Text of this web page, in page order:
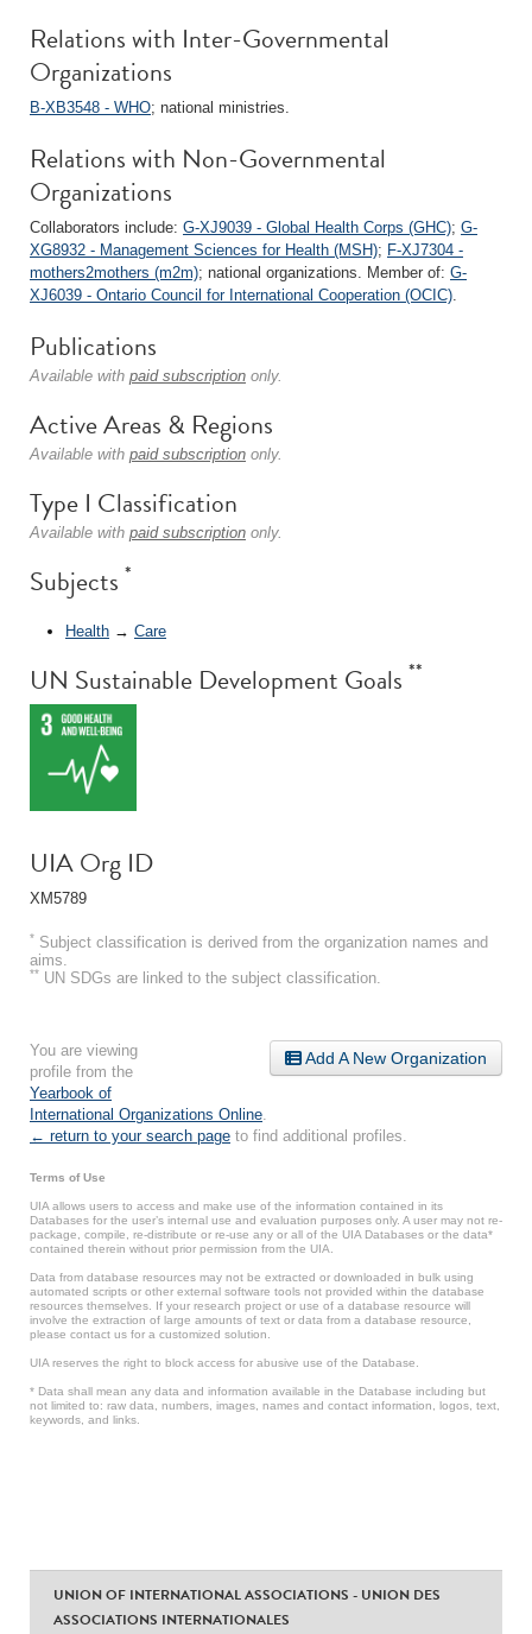
Relations with Inter-Governmental
Organizations
B-XB3548 - WHO; national ministries.
Relations with Non-Governmental
Organizations
Collaborators include: G-XJ9039 - Global Health Corps (GHC); G-
XG8932 - Management Sciences for Health (MSH); F-XJ7304 -
mothers2mothers (m2m); national organizations. Member of: G-
XJ6039 - Ontario Council for International Cooperation (OCIC).
Publications
Available with paid subscription only.
Active Areas & Regions
Available with paid subscription only.
Type I Classification
Available with paid subscription only.
Subjects *
Health → Care
UN Sustainable Development Goals **
UIA Org ID
XM5789
* Subject classification is derived from the organization names and
aims.
** UN SDGs are linked to the subject classification.
Add A New Organization
You are viewing
profile from the
Yearbook of
International Organizations Online
← return to your search page to find additional profiles.
Terms of Use
UIA allows users to access and make use of the information contained in its
Databases for the user’s internal use and evaluation purposes only. A user may not re-
package, compile, re-distribute or re-use any or all of the UIA Databases or the data*
contained therein without prior permission from the UIA.
Data from database resources may not be extracted or downloaded in bulk using
automated scripts or other external software tools not provided within the database
resources themselves. If your research project or use of a database resource will
involve the extraction of large amounts of text or data from a database resource,
please contact us for a customized solution.
UIA reserves the right to block access for abusive use of the Database.
* Data shall mean any data and information available in the Database including but
not limited to: raw data, numbers, images, names and contact information, logos, text,
keywords, and links.
UNION OF INTERNATIONAL ASSOCIATIONS - UNION DES
ASSOCIATIONS INTERNATIONALES